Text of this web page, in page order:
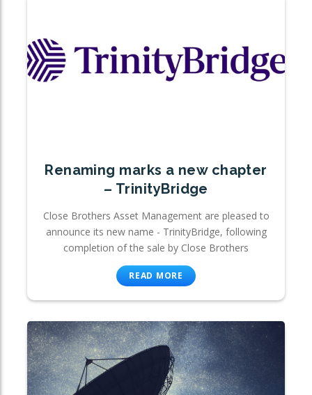
Renaming marks a new chapter
– TrinityBridge
Close Brothers Asset Management are pleased to
announce its new name - TrinityBridge, following
completion of the sale by Close Brothers
READ MORE